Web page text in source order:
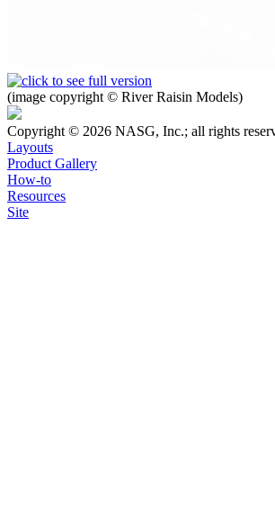
(image copyright © River Raisin Models)
Copyright © 2026 NASG, Inc.; all rights
Layouts
Product Gallery
How-to
Resources
Site